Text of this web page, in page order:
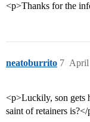
<p>Thanks for the
neatoburrito April
7
<p>Luckily, son gets
saint of retainers is?</